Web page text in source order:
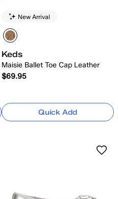
New Arrival
Keds
Maisie Ballet Toe Cap Leather
$69.95
Quick Add